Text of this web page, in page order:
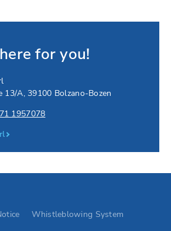
for you!
13/A, 39100 Bolzano-Bozen
1957078
Whistleblowing System